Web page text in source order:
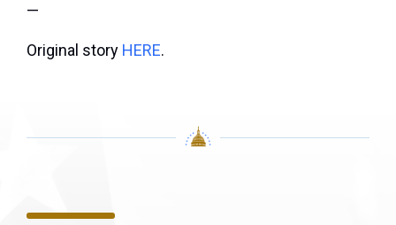
—
Original story HERE.